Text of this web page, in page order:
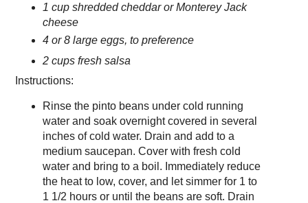
1 cup shredded cheddar or Monterey Jack
cheese
4 or 8 large eggs, to preference
2 cups fresh salsa
Instructions:
Rinse the pinto beans under cold running
water and soak overnight covered in several
inches of cold water. Drain and add to a
medium saucepan. Cover with fresh cold
water and bring to a boil. Immediately reduce
the heat to low, cover, and let simmer for 1 to
1 1/2 hours or until the beans are soft. Drain